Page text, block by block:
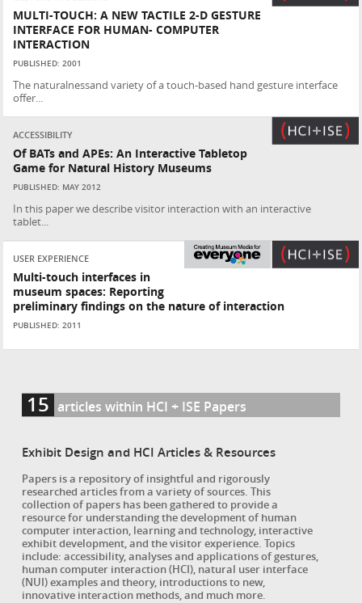
MULTI-TOUCH: A NEW TACTILE 2-D GESTURE
INTERFACE FOR HUMAN- COMPUTER
INTERACTION
PUBLISHED: 2001
The naturalnessand variety of a touch-based hand gesture interface
offer...
ACCESSIBILITY
Of BATs and APEs: An Interactive Tabletop
Game for Natural History Museums
PUBLISHED: MAY 2012
In this paper we describe visitor interaction with an interactive
tablet...
USER EXPERIENCE
Multi-touch interfaces in
museum spaces: Reporting
preliminary findings on the nature of interaction
PUBLISHED: 2011
15 articles within HCI + ISE Papers
Exhibit Design and HCI Articles & Resources
Papers is a repository of insightful and rigorously
researched articles from a variety of sources. This
collection of papers has been gathered to provide a
resource for understanding the development of human
computer interaction, learning and technology, interactive
exhibit development, and the visitor experience. Topics
include: accessibility, analyses and applications of gestures,
human computer interaction (HCI), natural user interface
(NUI) examples and theory, introductions to new,
innovative interaction methods, and much more.